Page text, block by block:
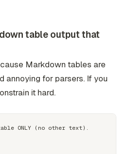
table output that
Markdown tables are
annoying for parsers. If you
it hard.
ONLY (no other text).